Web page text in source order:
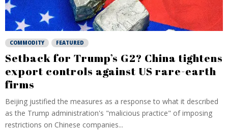
COMMODITY FEATURED
Setback for Trump’s G2? China tightens
export controls against US rare-earth
firms
Beijing justified the measures as a response to what it described
as the Trump administration's "malicious practice" of imposing
restrictions on Chinese companies...